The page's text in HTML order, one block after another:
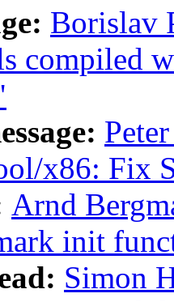
Borislav
compiled
x86: Fix
Arnd
init
Simon